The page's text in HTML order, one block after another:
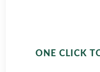
ONE CLICK